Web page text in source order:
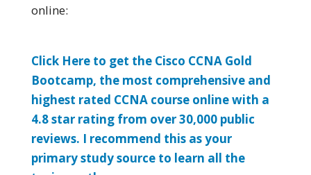
online:
Click Here to get the Cisco CCNA Gold
Bootcamp, the most comprehensive and
highest rated CCNA course online with a
4.8 star rating from over 30,000 public
reviews. I recommend this as your
primary study source to learn all the